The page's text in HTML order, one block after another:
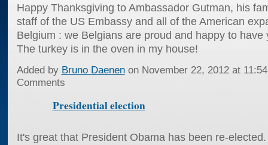
Happy Thanksgiving to Ambassador Gutman, his
staff of the US Embassy and all of the American
Belgium : we Belgians are proud and happy to have
The turkey is in the oven in my house!
Added by Bruno Daenenon November 22, 2012 at
Comments
Presidential election
It's great that President Obama has been re-elected.